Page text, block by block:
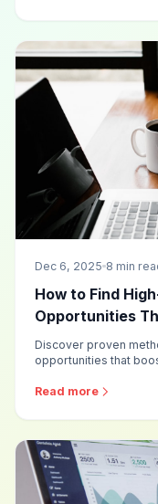
Dec 6, 2025 8 min
How to Find
Opportunities
Discover proven
opportunities that
quality publisher list.
Read more